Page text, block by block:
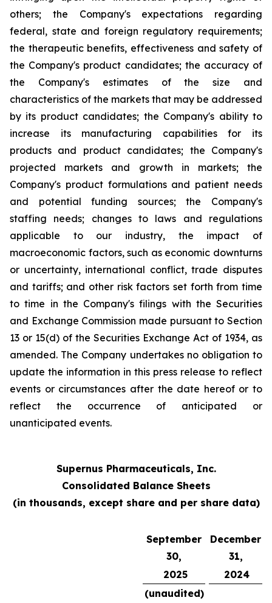
others; the Company's expectations regarding
federal, state and foreign regulatory requirements;
the therapeutic benefits, effectiveness and safety of
the Company's product candidates; the accuracy of
the Company's estimates of the size and
characteristics of the markets that may be addressed
by its product candidates; the Company's ability to
increase its manufacturing capabilities for its
products and product candidates; the Company's
projected markets and growth in markets; the
Company's product formulations and patient needs
and potential funding sources; the Company's
staffing needs; changes to laws and regulations
applicable to our industry, the impact of
macroeconomic factors, such as economic downturns
or uncertainty, international conflict, trade disputes
and tariffs; and other risk factors set forth from time
to time in the Company's filings with the Securities
and Exchange Commission made pursuant to Section
13 or 15(d) of the Securities Exchange Act of 1934, as
amended. The Company undertakes no obligation to
update the information in this press release to reflect
events or circumstances after the date hereof or to
reflect the occurrence of anticipated or
unanticipated events.
Supernus Pharmaceuticals, Inc.
Consolidated Balance Sheets
(in thousands, except share and per share data)
September
30,
December
31,
2025
2024
(unaudited)